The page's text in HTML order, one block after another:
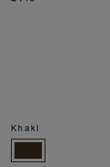
Khaki